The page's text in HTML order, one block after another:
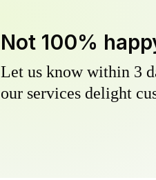
Not 100%
Let us know within 3
our services delight